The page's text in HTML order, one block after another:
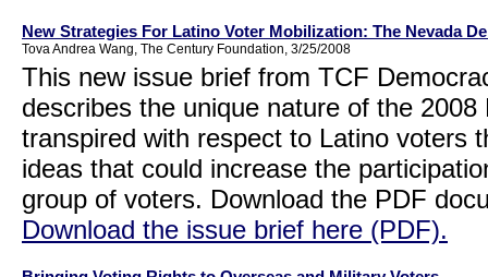
New Strategies For Latino Voter Mobilization: The Nevada
Tova Andrea Wang, The Century Foundation, 3/25/2008
This new issue brief from TCF
describes the unique nature of the
transpired with respect to Latino voters
ideas that could increase the
group of voters. Download the PDF
Download the issue brief here (PDF).